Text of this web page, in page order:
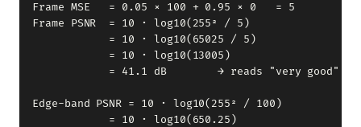
Frame MSE   = 0.05 × 100 + 0.95 × 0   = 5
Frame PSNR  = 10 · log10(255² / 5)
            = 10 · log10(65025 / 5)
            = 10 · log10(13005)
            = 41.1 dB        → reads "very good"
Edge-band PSNR = 10 · log10(255² / 100)
            = 10 · log10(650.25)